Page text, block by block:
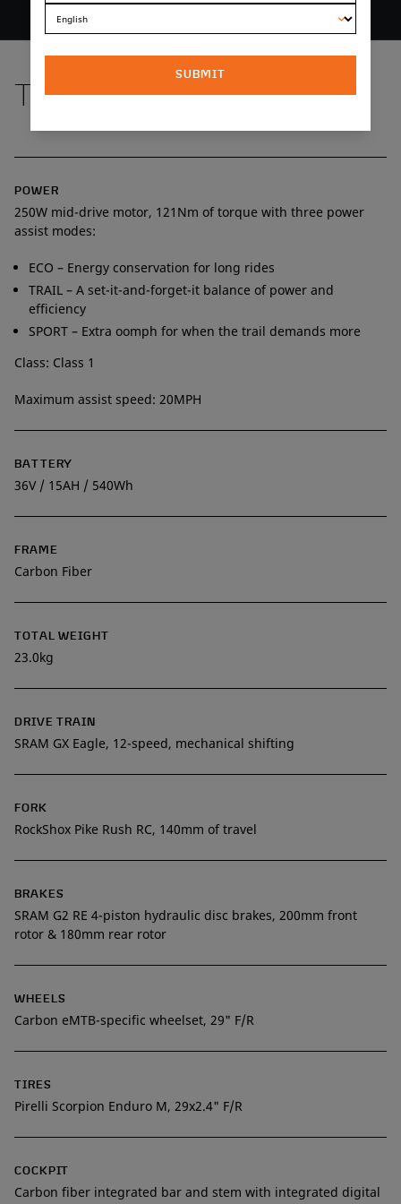
TECH SPECS
POWER
250W mid-drive motor, 121Nm of torque with three power
assist modes:
ECO – Energy conservation for long rides
TRAIL – A set-it-and-forget-it balance of power and
efficiency
SPORT – Extra oomph for when the trail demands more
Class: Class 1
Maximum assist speed: 20MPH
BATTERY
36V / 15AH / 540Wh
FRAME
Carbon Fiber
TOTAL WEIGHT
23.0kg
DRIVE TRAIN
SRAM GX Eagle, 12-speed, mechanical shifting
FORK
RockShox Pike Rush RC, 140mm of travel
BRAKES
SRAM G2 RE 4-piston hydraulic disc brakes, 200mm front
rotor & 180mm rear rotor
WHEELS
Carbon eMTB-specific wheelset, 29" F/R
TIRES
Pirelli Scorpion Enduro M, 29x2.4" F/R
COCKPIT
Carbon fiber integrated bar and stem with integrated digital
SUBMIT